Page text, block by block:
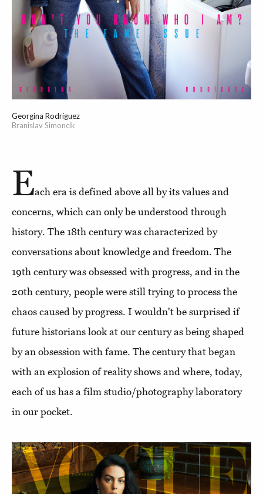
Georgina Rodríguez
Branislav Simoncik
Each era is defined above all by its values and
concerns, which can only be understood through
history. The 18th century was characterized by
conversations about knowledge and freedom. The
19th century was obsessed with progress, and in the
20th century, people were still trying to process the
chaos caused by progress. I wouldn't be surprised if
future historians look at our century as being shaped
by an obsession with fame. The century that began
with an explosion of reality shows and where, today,
each of us has a film studio/photography laboratory
in our pocket.